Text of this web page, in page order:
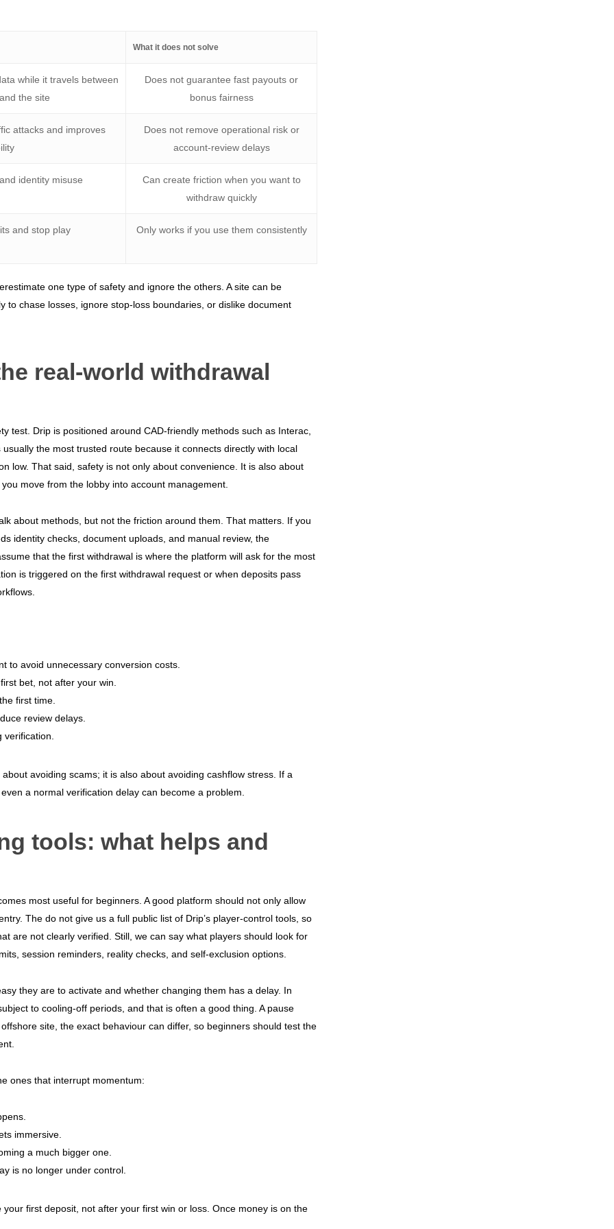
What it does not solve
while it travels between
the site
Does not guarantee fast payouts or
bonus fairness
attacks and improves
Does not remove operational risk or
account-review delays
identity misuse
Can create friction when you want to
withdraw quickly
and stop play Only works if you use them consistently
one type of safety and ignore the others. A site can be
to chase losses, ignore stop-loss boundaries, or dislike document
real-world withdrawal
test. Drip is positioned around CAD-friendly methods such as Interac,
the most trusted route because it connects directly with local
low. That said, safety is not only about convenience. It is also about
move from the lobby into account management.
about methods, but not the friction around them. That matters. If you
identity checks, document uploads, and manual review, the
that the first withdrawal is where the platform will ask for the most
is triggered on the first withdrawal request or when deposits pass
to avoid unnecessary conversion costs.
bet, not after your win.
first time.
review delays.
avoiding scams; it is also about avoiding cashflow stress. If a
a normal verification delay can become a problem.
tools: what helps and
most useful for beginners. A good platform should not only allow
The do not give us a full public list of Drip’s player-control tools, so
are not clearly verified. Still, we can say what players should look for
session reminders, reality checks, and self-exclusion options.
they are to activate and whether changing them has a delay. In
to cooling-off periods, and that is often a good thing. A pause
site, the exact behaviour can differ, so beginners should test the
ones that interrupt momentum:
immersive.
a much bigger one.
is no longer under control.
first deposit, not after your first win or loss. Once money is on the